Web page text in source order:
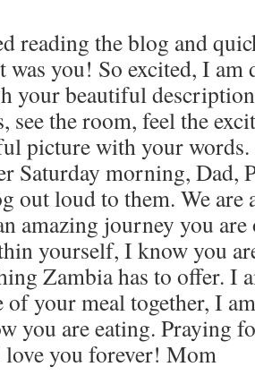
reading the blog and
was you! So excited, I am
your beautiful
see the room, feel the
picture with your
Saturday morning, Dad,
out loud to them. We
amazing journey you
yourself, I know you
Zambia has to offer. I
of your meal together, I
you are eating. Praying
you forever! Mom